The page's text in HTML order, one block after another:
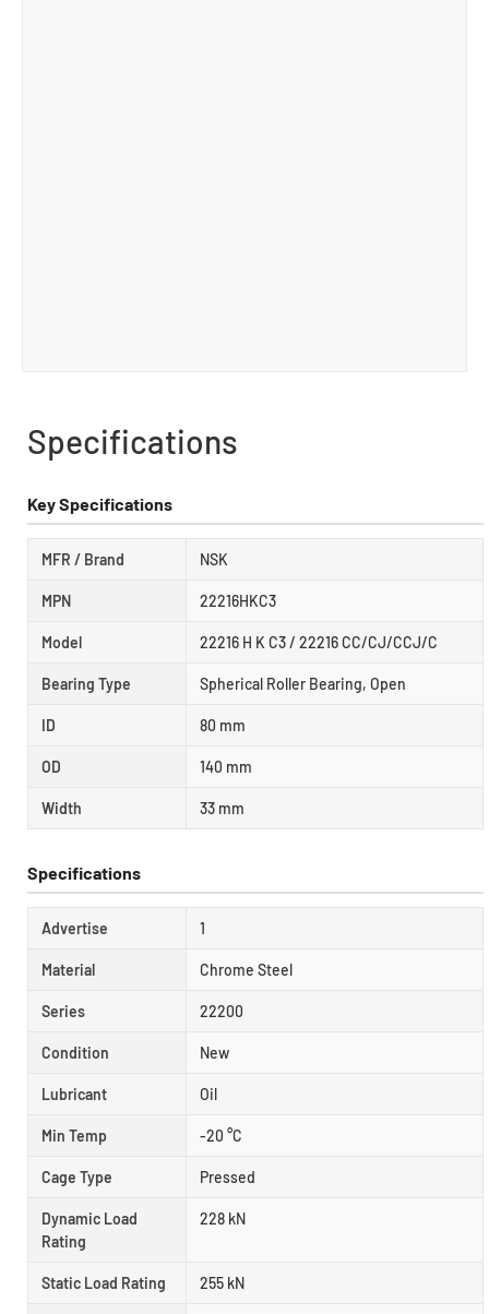
Specifications
Key Specifications
MFR / Brand NSK
MPN 22216HKC3
Model 22216 H K C3 / 22216 CC/CJ/CCJ/C
Bearing Type Spherical Roller Bearing, Open
ID 80 mm
OD 140 mm
Width 33 mm
Specifications
Advertise 1
Material Chrome Steel
Series 22200
Condition New
Lubricant Oil
Min Temp -20 °C
Cage Type Pressed
Dynamic Load
Rating
228 kN
Static Load Rating 255 kN